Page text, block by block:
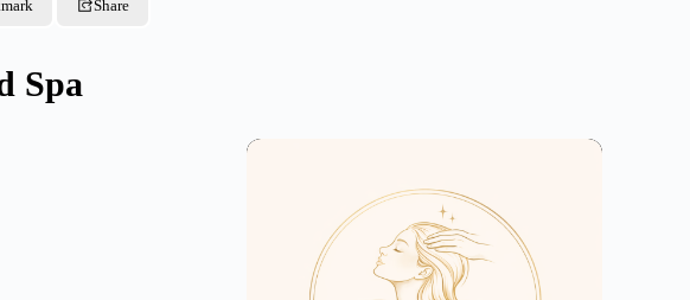
Share
Spa